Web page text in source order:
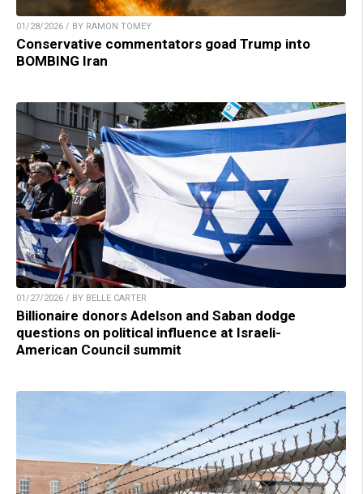
01/28/2026 / BY RAMON TOMEY
Conservative commentators goad Trump into
BOMBING Iran
01/27/2026 / BY BELLE CARTER
Billionaire donors Adelson and Saban dodge
questions on political influence at Israeli-
American Council summit